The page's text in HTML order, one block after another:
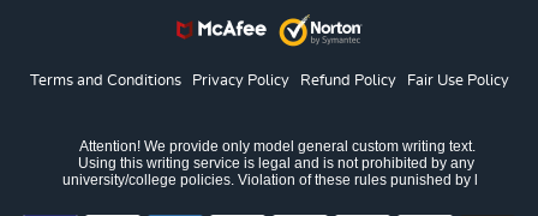
Terms and Conditions Privacy Policy Refund Policy Fair Use Policy